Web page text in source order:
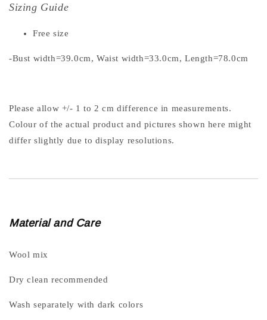
Sizing Guide
Free size
-Bust width=39.0cm, Waist width=33.0cm, Length=78.0cm
Please allow +/- 1 to 2 cm difference in measurements.
Colour of the actual product and pictures shown here might
differ slightly due to display resolutions.
Material and Care
Wool mix
Dry clean recommended
Wash separately with dark colors